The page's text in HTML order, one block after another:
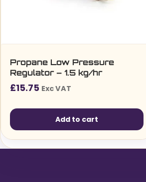
Propane Low Pressure
Regulator – 1.5 kg/hr
£15.75 Exc VAT
Add to cart